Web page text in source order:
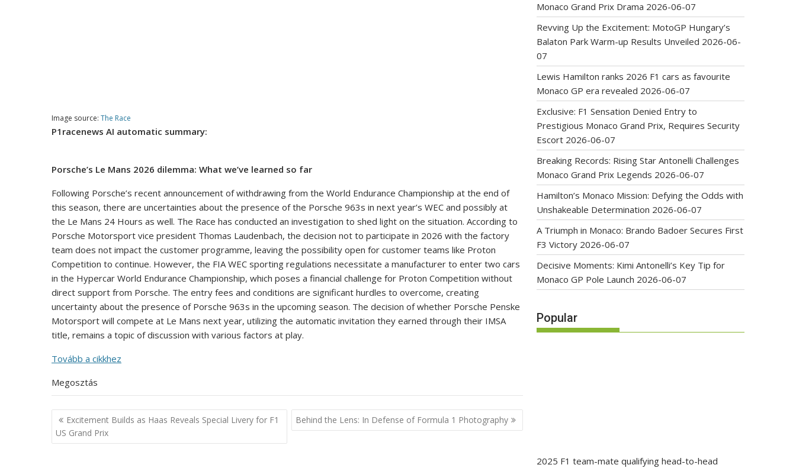
Image source: The Race
P1racenews AI automatic summary:
Porsche’s Le Mans 2026 dilemma: What we’ve learned so far
Following Porsche’s recent announcement of withdrawing from the World Endurance Championship at the end of
this season, there are uncertainties about the presence of the Porsche 963s in next year’s WEC and possibly at
the Le Mans 24 Hours as well. The Race has conducted an investigation to shed light on the situation. According to
Porsche Motorsport vice president Thomas Laudenbach, the decision not to participate in 2026 with the factory
team does not impact the customer programme, leaving the possibility open for customer teams like Proton
Competition to continue. However, the FIA WEC sporting regulations necessitate a manufacturer to enter two cars
in the Hypercar World Endurance Championship, which poses a financial challenge for Proton Competition without
direct support from Porsche. The entry fees and conditions are significant hurdles to overcome, creating
uncertainty about the presence of Porsche 963s in the upcoming season. The decision of whether Porsche Penske
Motorsport will compete at Le Mans next year, utilizing the automatic invitation they earned through their IMSA
title, remains a topic of discussion with various factors at play.
Tovább a cikkhez
Megosztás
Post
navigation
Excitement Builds as Haas Reveals Special Livery for F1
US Grand Prix
Behind the Lens: In Defense of Formula 1 Photography
Monaco Grand Prix Drama 2026-06-07
Revving Up the Excitement: MotoGP Hungary’s
Balaton Park Warm-up Results Unveiled 2026-06-
07
Lewis Hamilton ranks 2026 F1 cars as favourite
Monaco GP era revealed 2026-06-07
Exclusive: F1 Sensation Denied Entry to
Prestigious Monaco Grand Prix, Requires Security
Escort 2026-06-07
Breaking Records: Rising Star Antonelli Challenges
Monaco Grand Prix Legends 2026-06-07
Hamilton’s Monaco Mission: Defying the Odds with
Unshakeable Determination 2026-06-07
A Triumph in Monaco: Brando Badoer Secures First
F3 Victory 2026-06-07
Decisive Moments: Kimi Antonelli’s Key Tip for
Monaco GP Pole Launch 2026-06-07
Popular
2025 F1 team-mate qualifying head-to-head